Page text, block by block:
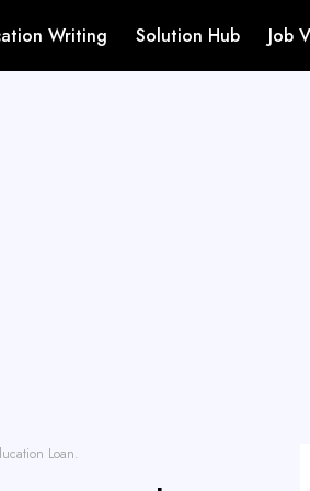
Writing Solution Hub Job
Loan.